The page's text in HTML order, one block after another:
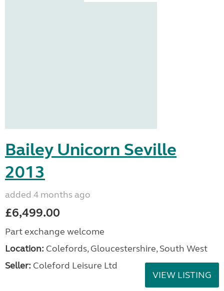
Bailey Unicorn Seville
2013
added 4 months ago
£6,499.00
Part exchange welcome
Location: Colefords, Gloucestershire, South West
Seller: Coleford Leisure Ltd
VIEW LISTING